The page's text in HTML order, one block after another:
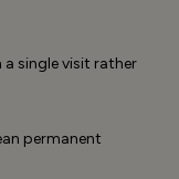
single visit rather
permanent